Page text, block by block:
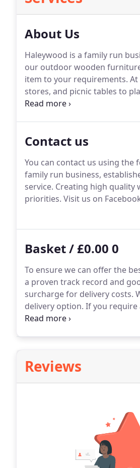
About Us
Haleywood is a family run
our outdoor wooden
item to your requirements.
stores, and picnic tables to
can choose a product to suit
Contact us
You can contact us using
family run business,
service. Creating high quality
priorities. Visit us on
Basket / £0.00 0
To ensure we can offer the
a proven track record and
surcharge for delivery costs.
delivery option. If you require
yellow areas are standard
Reviews